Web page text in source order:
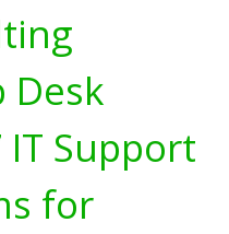
Desk
IT Support
for